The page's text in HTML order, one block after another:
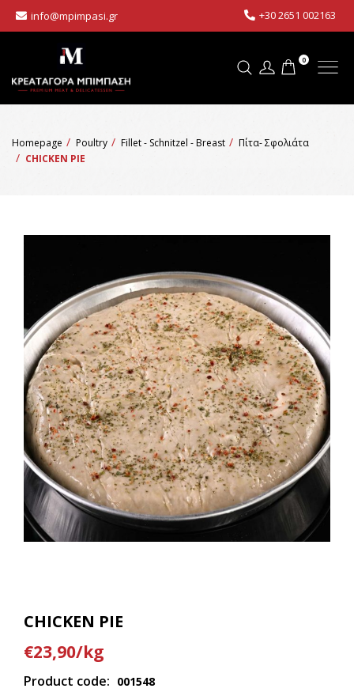
info@mpimpasi.gr +30 2651 002163
0
Homepage Poultry Fillet - Schnitzel - Breast
Πίτα- Σφολιάτα
CHICKEN PIE
CHICKEN PIE
€23,90/kg
Product code: 001548